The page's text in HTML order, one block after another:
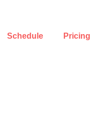
Schedule Pricing